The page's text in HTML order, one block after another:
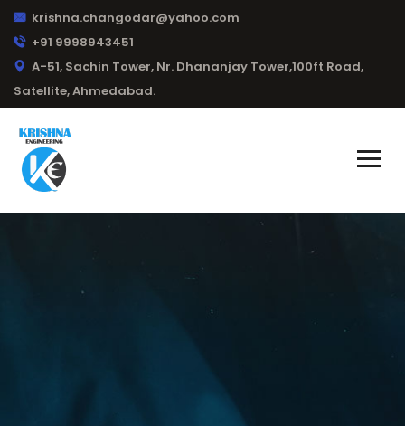
krishna.changodar@yahoo.com
+91 9998943451
A-51, Sachin Tower, Nr. Dhananjay Tower,100ft Road,
Satellite, Ahmedabad.